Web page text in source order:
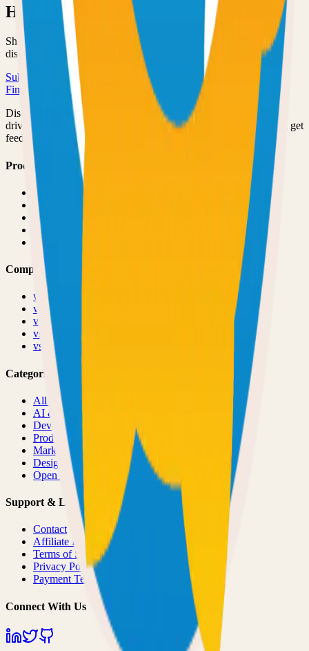
Have an Open Source Project?
Share your open source project with the community and get
discovered by thousands of developers.
Submit Your Project
Finder Launch
Discover and launch the next breakout products. A community-
driven platform where makers showcase their latest creations and get
feedback from early adopters.
Product
Pricing
About
Blog
Changelog
Brand
Comparisons
vs
TinyLaunch
vs
Open Launch
vs
PeerPush
vs
Uneed
vs
Product Hunt
Categories
All Categories
AI & ML
Developer Tools
Productivity
Marketing
Design
Open Source Projects
Support & Legal
Contact
Affiliate Program
Terms of Service
Privacy Policy
Payment Terms
Connect With Us